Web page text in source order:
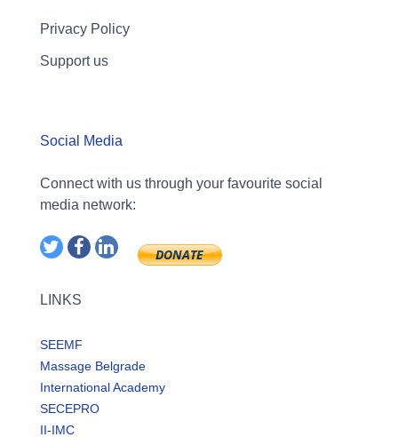
Privacy Policy
Support us
Social Media
Connect with us through your favourite social
media network:
LINKS
SEEMF
Massage Belgrade
International Academy
SECEPRO
II-IMC